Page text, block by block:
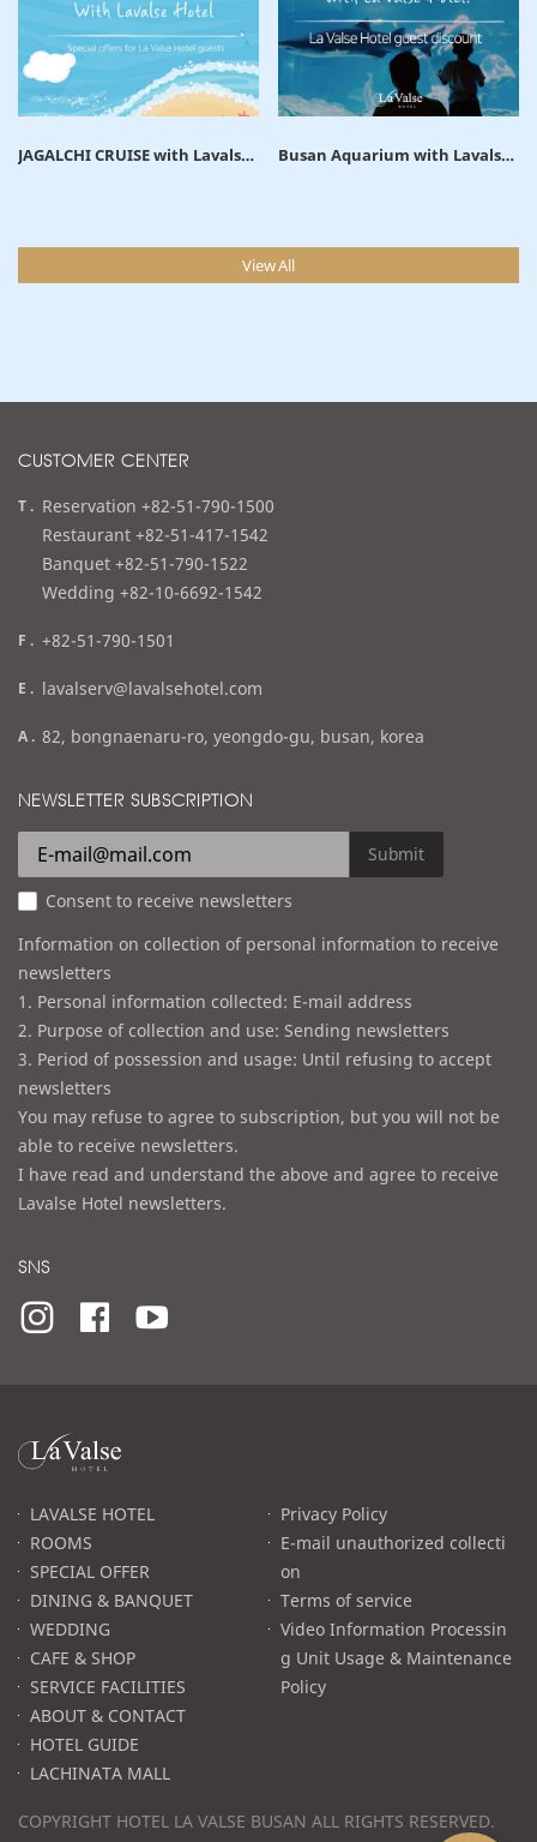
JAGALCHI CRUISE with Lavalse
Busan Aquarium with Lavalse
View All
CUSTOMER CENTER
t
e
l
Reservation +82-51-790-1500
Restaurant +82-51-417-1542
Banquet +82-51-790-1522
Wedding +82-10-6692-1542
f
x
+82-51-790-1501
e
a
l
lavalserv@lavalsehotel.com
a
d
e
s
s
82, bongnaenaru-ro, yeongdo-gu, busan, korea
NEWSLETTER SUBSCRIPTION
Submit
Consent to receive newsletters
Information on collection of personal information to receive
newsletters
1. Personal information collected: E-mail address
2. Purpose of collection and use: Sending newsletters
3. Period of possession and usage: Until refusing to accept
newsletters
You may refuse to agree to subscription, but you will not be
able to receive newsletters.
I have read and understand the above and agree to receive
Lavalse Hotel newsletters.
SNS
라
발
고LAVALSE HOTEL
ROOMS
SPECIAL OFFER
DINING & BANQUET
WEDDING
CAFE & SHOP
SERVICE FACILITIES
ABOUT & CONTACT
HOTEL GUIDE
LACHINATA MALL
Privacy Policy
E-mail unauthorized collecti
on
Terms of service
Video Information Processin
g Unit Usage & Maintenance
Policy
COPYRIGHT HOTEL LA VALSE BUSAN ALL RIGHTS RESERVED.